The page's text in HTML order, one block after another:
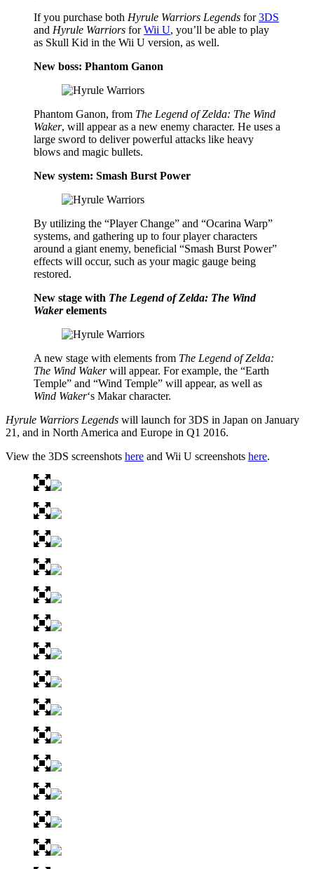
If you purchase both Hyrule Warriors Legends for3DS
and Hyrule Warriors forWii U, you’ll be able to play
as Skull Kid in the Wii U version, as well.
New boss: Phantom Ganon
Phantom Ganon, from The Legend of Zelda: The Wind
Waker, will appear as a new enemy character. He uses a
large sword to deliver powerful attacks like heavy
blows and magic bullets.
New system: Smash Burst Power
By utilizing the “Player Change” and “Ocarina Warp”
systems, and gathering up to four player characters
around a giant enemy, beneficial “Smash Burst Power”
effects will occur, such as your magic gauge being
restored.
New stage with The Legend of Zelda: The Wind
Wakerelements
A new stage with elements from The Legend of Zelda:
The Wind Wakerwill appear. For example, the “Earth
Temple” and “Wind Temple” will appear, as well as
Wind Waker‘s Makar character.
Hyrule Warriors Legends will launch for 3DS in Japan on January
21, and in North America and Europe in Q1 2016.
View the 3DS screenshots here and Wii U screenshots here.